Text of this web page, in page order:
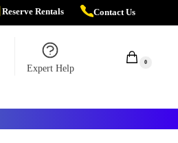
Reserve Rentals Contact Us
Expert Help
0